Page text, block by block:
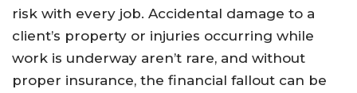
risk with every job. Accidental damage to a
client’s property or injuries occurring while
work is underway aren’t rare, and without
proper insurance, the financial fallout can be